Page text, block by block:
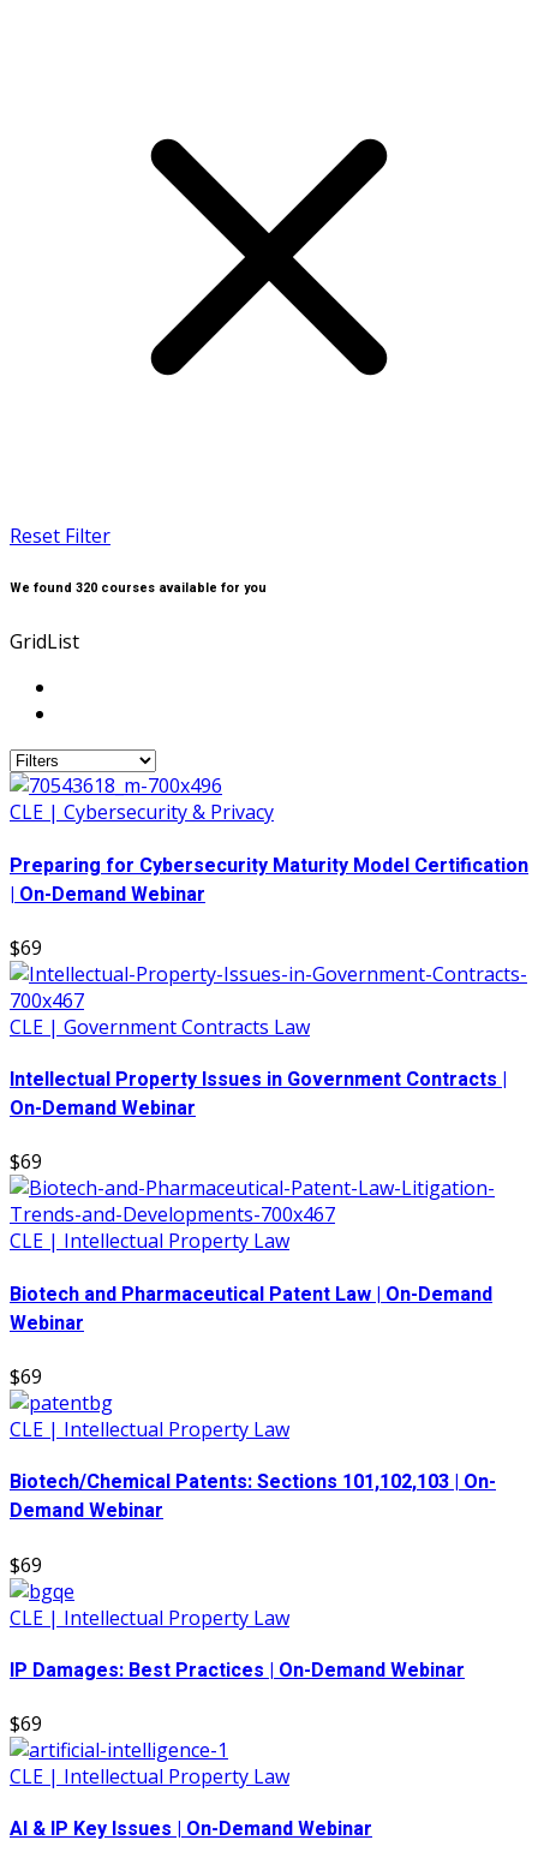
Reset Filter
We found 320 courses available for you
GridList
CLE | Cybersecurity & Privacy
Preparing for Cybersecurity Maturity Model Certification
| On-Demand Webinar
$69
CLE | Government Contracts Law
Intellectual Property Issues in Government Contracts |
On-Demand Webinar
$69
CLE | Intellectual Property Law
Biotech and Pharmaceutical Patent Law | On-Demand
Webinar
$69
CLE | Intellectual Property Law
Biotech/Chemical Patents: Sections 101,102,103 | On-
Demand Webinar
$69
CLE | Intellectual Property Law
IP Damages: Best Practices | On-Demand Webinar
$69
CLE | Intellectual Property Law
AI & IP Key Issues | On-Demand Webinar